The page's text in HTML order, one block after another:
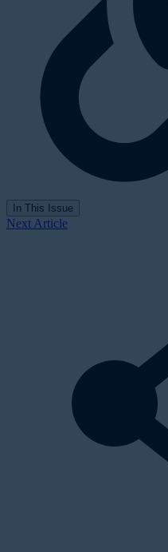
In This Issue
Next Article